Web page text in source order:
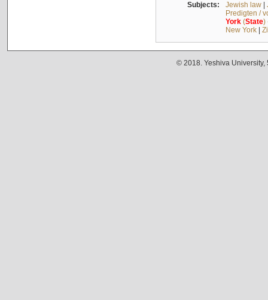
Subjects: Jewish law|
Predigten /
York(State)
New York|
© 2018. Yeshiva University,